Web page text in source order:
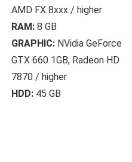
AMD FX 8xxx / higher
RAM: 8 GB
GRAPHIC: NVidia GeForce
GTX 660 1GB, Radeon HD
7870 / higher
HDD: 45 GB